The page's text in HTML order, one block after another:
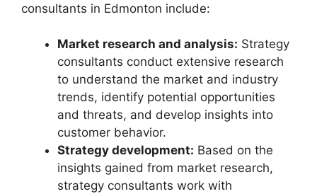
consultants in Edmonton include:
Market research and analysis: Strategy
consultants conduct extensive research
to understand the market and industry
trends, identify potential opportunities
and threats, and develop insights into
customer behavior.
Strategy development: Based on the
insights gained from market research,
strategy consultants work with